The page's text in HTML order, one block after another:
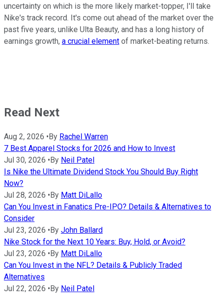
uncertainty on which is the more likely market-topper, I'll take
Nike's track record. It's come out ahead of the market over the
past five years, unlike Ulta Beauty, and has a long history of
earnings growth, a crucial element of market-beating returns.
Read Next
Aug 2, 2026 • By Rachel Warren
7 Best Apparel Stocks for 2026 and How to Invest
Jul 30, 2026 • By Neil Patel
Is Nike the Ultimate Dividend Stock You Should Buy Right
Now?
Jul 28, 2026 • By Matt DiLallo
Can You Invest in Fanatics Pre-IPO? Details & Alternatives to
Consider
Jul 23, 2026 • By John Ballard
Nike Stock for the Next 10 Years: Buy, Hold, or Avoid?
Jul 23, 2026 • By Matt DiLallo
Can You Invest in the NFL? Details & Publicly Traded
Alternatives
Jul 22, 2026 • By Neil Patel